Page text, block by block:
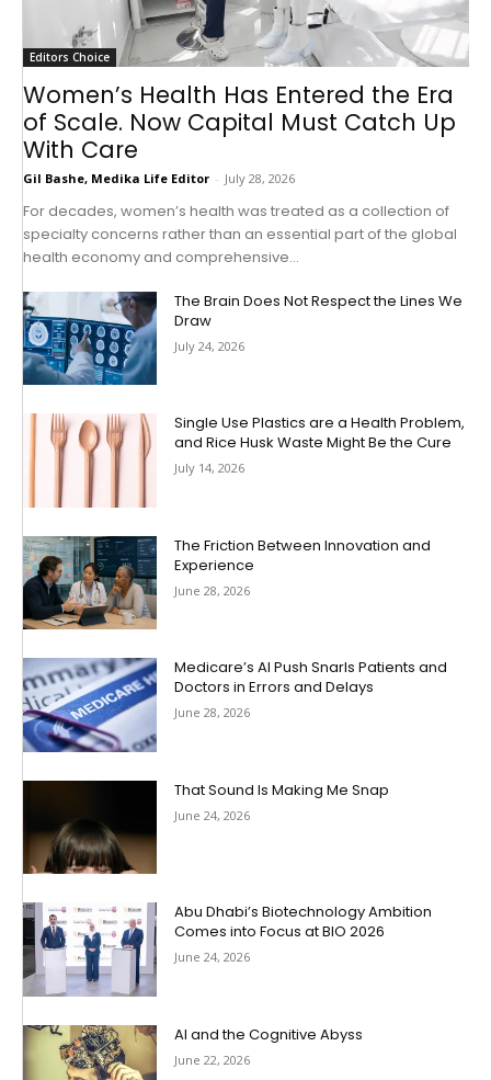
Editors Choice
Women’s Health Has Entered the Era
of Scale. Now Capital Must Catch Up
With Care
Gil Bashe, Medika Life Editor - July 28, 2026
For decades, women’s health was treated as a collection of
specialty concerns rather than an essential part of the global
health economy and comprehensive...
The Brain Does Not Respect the Lines We
Draw
July 24, 2026
Single Use Plastics are a Health Problem,
and Rice Husk Waste Might Be the Cure
July 14, 2026
The Friction Between Innovation and
Experience
June 28, 2026
Medicare’s AI Push Snarls Patients and
Doctors in Errors and Delays
June 28, 2026
That Sound Is Making Me Snap
June 24, 2026
Abu Dhabi’s Biotechnology Ambition
Comes into Focus at BIO 2026
June 24, 2026
AI and the Cognitive Abyss
June 22, 2026